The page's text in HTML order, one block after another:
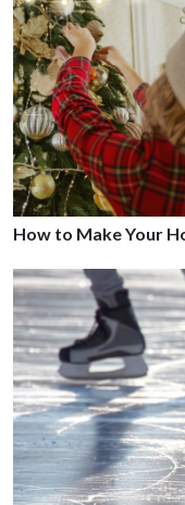
How to Make Your